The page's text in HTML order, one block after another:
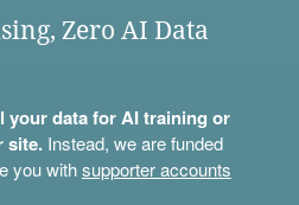
Zero AI Data
your data for AI training or
site.Instead, we are funded
you withsupporter accounts